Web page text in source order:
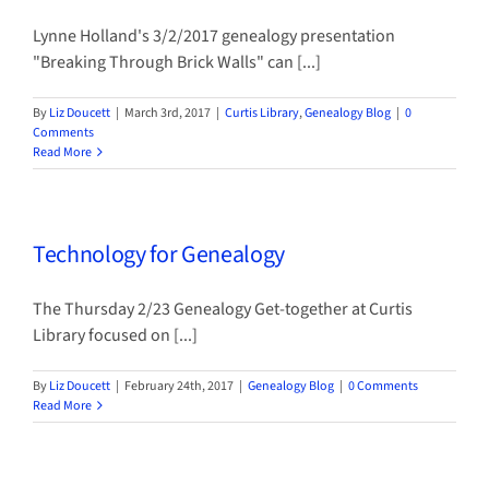
Lynne Holland's 3/2/2017 genealogy presentation
"Breaking Through Brick Walls" can [...]
ByLiz Doucett | March 3rd, 2017 | Curtis Library,Genealogy Blog | 0
Comments
Read More
Technology for Genealogy
The Thursday 2/23 Genealogy Get-together at Curtis
Library focused on [...]
ByLiz Doucett | February 24th, 2017 | Genealogy Blog | 0 Comments
Read More